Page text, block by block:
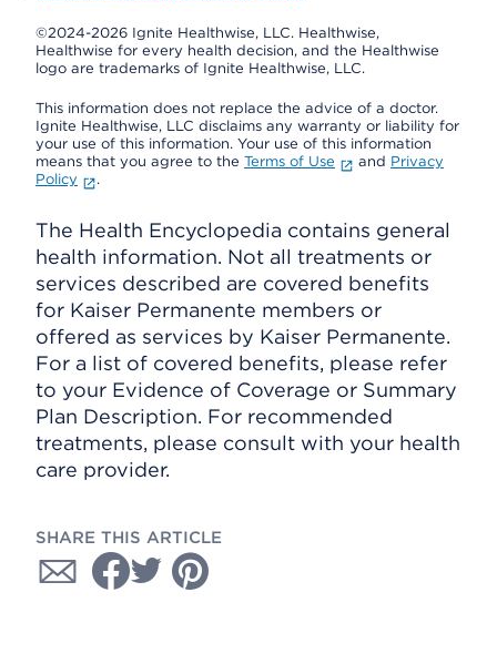
©2024-2026 Ignite Healthwise, LLC. Healthwise,
Healthwise for every health decision, and the Healthwise
logo are trademarks of Ignite Healthwise, LLC.
This information does not replace the advice of a doctor.
Ignite Healthwise, LLC disclaims any warranty or liability for
your use of this information. Your use of this information
means that you agree to the Terms of Use and Privacy
Policy
.
The Health Encyclopedia contains general
health information. Not all treatments or
services described are covered benefits
for Kaiser Permanente members or
offered as services by Kaiser Permanente.
For a list of covered benefits, please refer
to your Evidence of Coverage or Summary
Plan Description. For recommended
treatments, please consult with your health
care provider.
SHARE THIS ARTICLE